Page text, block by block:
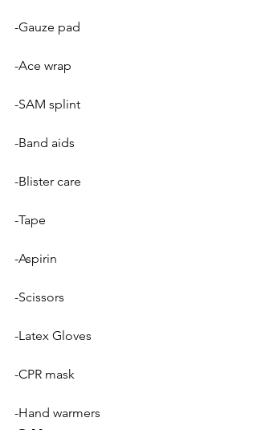
-Gauze pad
-Ace wrap
-SAM splint
-Band aids
-Blister care
-Tape
-Aspirin
-Scissors
-Latex Gloves
-CPR mask
-Hand warmers